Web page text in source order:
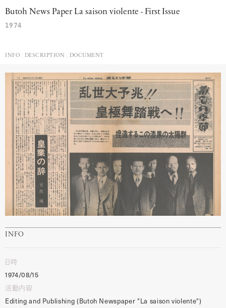
Butoh News Paper La saison violente - First Issue
1974
INFO DESCRIPTION DOCUMENT
INFO
日時
1974/08/15
活動内容
Editing and Publishing (Butoh Newspaper "La saison violente")